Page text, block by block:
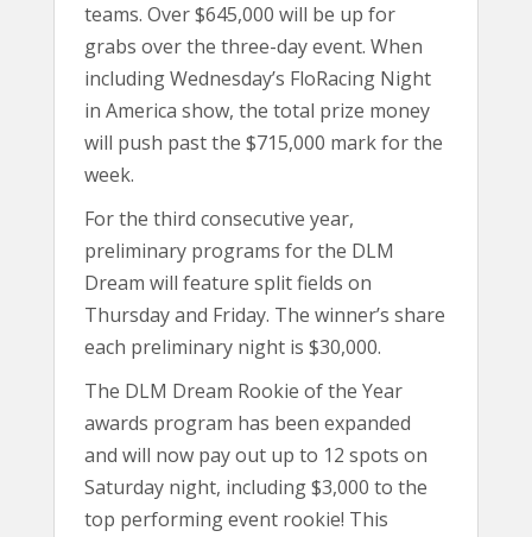
teams. Over $645,000 will be up for
grabs over the three-day event. When
including Wednesday’s FloRacing Night
in America show, the total prize money
will push past the $715,000 mark for the
week.
For the third consecutive year,
preliminary programs for the DLM
Dream will feature split fields on
Thursday and Friday. The winner’s share
each preliminary night is $30,000.
The DLM Dream Rookie of the Year
awards program has been expanded
and will now pay out up to 12 spots on
Saturday night, including $3,000 to the
top performing event rookie! This